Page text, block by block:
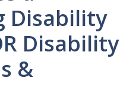
Disability
Disability
&